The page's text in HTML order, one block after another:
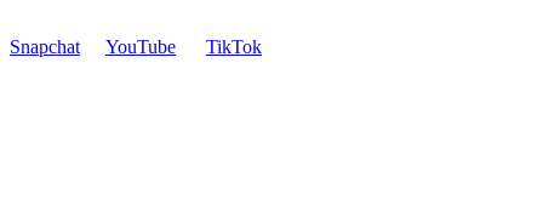
Snapchat YouTube TikTok